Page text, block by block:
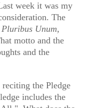
week it was my
The
Unum,
motto and the
and the
the Pledge
includes the